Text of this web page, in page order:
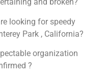
and broken?
looking for speedy
Park , California?
organization
?